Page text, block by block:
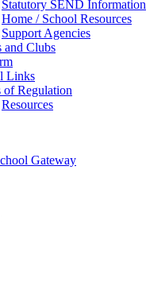
Statutory SEND Information
Home / School Resources
Support Agencies
and Clubs
Links
of Regulation
Resources
Gateway